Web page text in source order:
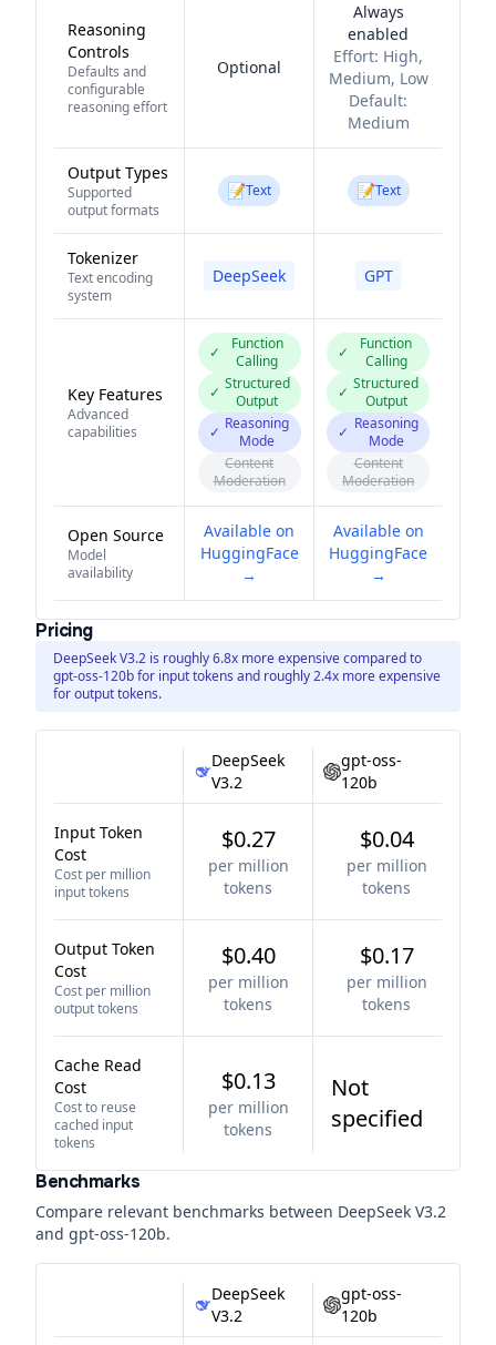
Reasoning
Controls
Defaults and
configurable
reasoning effort
Optional
Always
enabled
Effort: High,
Medium, Low
Default:
Medium
Output Types
Supported
output formats
📝Text 📝Text
Tokenizer
Text encoding
system
DeepSeek GPT
Key Features
Advanced
capabilities
✓
Function
Calling
✓ Structured
Output
✓ Reasoning
Mode
Content
Moderation
✓
Function
Calling
✓ Structured
Output
✓ Reasoning
Mode
Content
Moderation
Open Source
Model
availability
Available on
HuggingFace
→
Available on
HuggingFace
→
Pricing
DeepSeek V3.2 is roughly 6.8x more expensive compared to
gpt-oss-120b for input tokens and roughly 2.4x more expensive
for output tokens.
DeepSeek
V3.2
gpt-oss-
120b
Input Token
Cost
Cost per million
input tokens
$0.27
per million
tokens
$0.04
per million
tokens
Output Token
Cost
Cost per million
output tokens
$0.40
per million
tokens
$0.17
per million
tokens
Cache Read
Cost
Cost to reuse
cached input
tokens
$0.13
per million
tokens
Not
specified
Benchmarks
Compare relevant benchmarks between DeepSeek V3.2
and gpt-oss-120b.
DeepSeek
V3.2
gpt-oss-
120b